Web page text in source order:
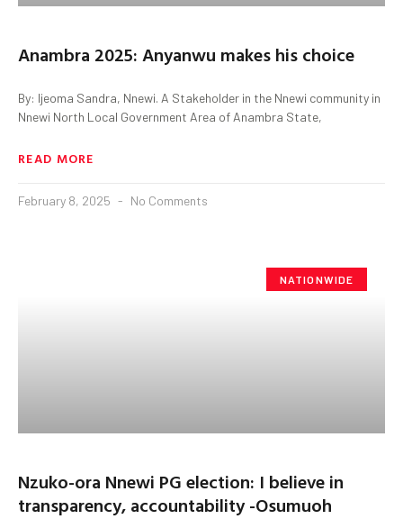
Anambra 2025: Anyanwu makes his choice
By: Ijeoma Sandra, Nnewi. A Stakeholder in the Nnewi community in
Nnewi North Local Government Area of Anambra State,
READ MORE
February 8, 2025 No Comments
NATIONWIDE
Nzuko-ora Nnewi PG election: I believe in
transparency, accountability -Osumuoh